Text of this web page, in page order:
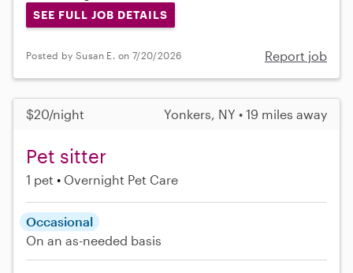
SEE FULL JOB DETAILS
Posted by Susan E. on 7/20/2026 Report job
$20/night Yonkers, NY • 19 miles away
Pet sitter
1 pet Overnight Pet Care
Occasional
On an as-needed basis